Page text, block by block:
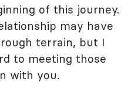
of this journey.
may have
terrain, but I
to meeting those
with you.